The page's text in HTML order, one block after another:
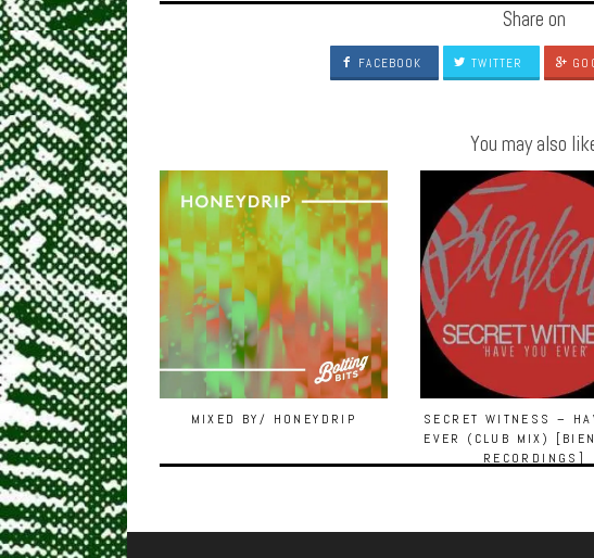
Share on
FACEBOOK TWITTER
You may also
MIXED BY/ HONEYDRIP
SECRET WITNESS –
EVER (CLUB MIX)
RECORDINGS]